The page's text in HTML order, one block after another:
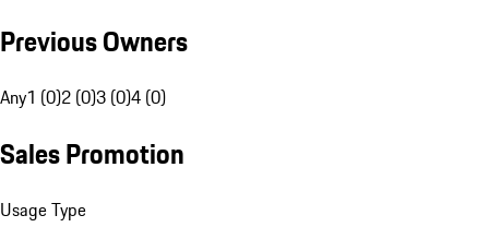
Previous Owners
Any1 (0)2 (0)3 (0)4 (0)
Sales Promotion
Usage Type